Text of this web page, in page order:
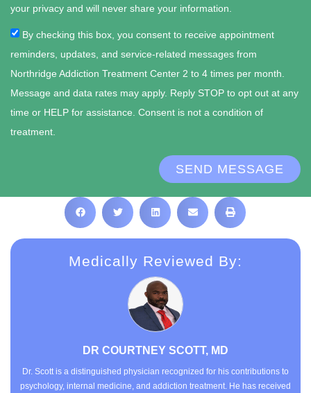
your privacy and will never share your information.
By checking this box, you consent to receive appointment
reminders, updates, and service-related messages from
Northridge Addiction Treatment Center 2 to 4 times per month.
Message and data rates may apply. Reply STOP to opt out at any
time or HELP for assistance. Consent is not a condition of
treatment.
SEND MESSAGE
Medically Reviewed By:
DR COURTNEY SCOTT, MD
Dr. Scott is a distinguished physician recognized for his contributions to
psychology, internal medicine, and addiction treatment. He has received